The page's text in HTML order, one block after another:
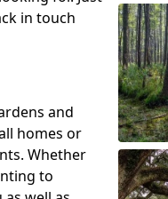
in touch
and
homes or
Whether
to